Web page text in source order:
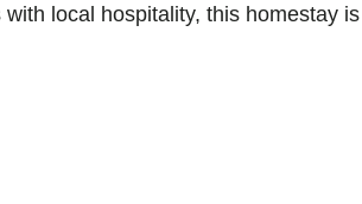
local hospitality, this homestay